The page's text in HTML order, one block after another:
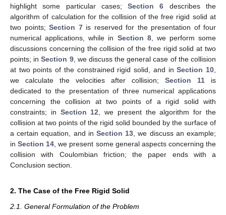
highlight some particular cases;Section 6 describes the
algorithm of calculation for the collision of the free rigid solid at
two points; Section 7is reserved for the presentation of four
numerical applications, while in Section 8, we perform some
discussions concerning the collision of the free rigid solid at two
points; inSection 9, we discuss the general case of the collision
at two points of the constrained rigid solid, and inSection 10
we calculate the velocities after collision; Section 11 is
dedicated to the presentation of three numerical applications
concerning the collision at two points of a rigid solid with
constraints; in Section 12 , we present the algorithm for the
collision at two points of the rigid solid bounded by the surface of
a certain equation, and in Section 13 , we discuss an example;
inSection 14 , we present some general aspects concerning the
collision with Coulombian friction; the paper ends with a
Conclusion section.
2. The Case of the Free Rigid Solid
2.1. General Formulation of the Problem